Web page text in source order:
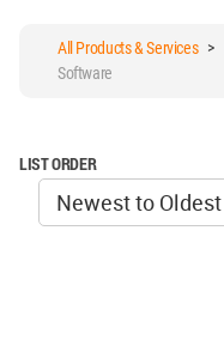
All Products & Services>
Software
LIST ORDER